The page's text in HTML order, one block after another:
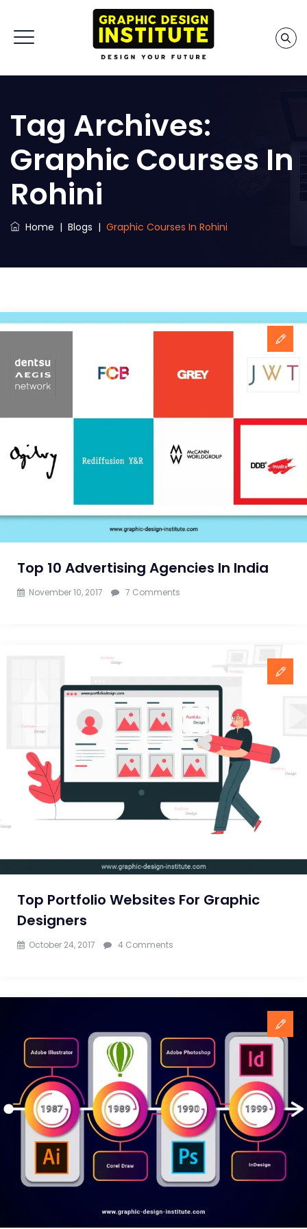
Tag Archives:
Graphic Courses In
Rohini
Home | Blogs | Graphic Courses In Rohini
Top 10 Advertising Agencies In India
November 10, 2017 7 Commentson
In
India
Top Portfolio Websites For Graphic
Designers
October 24, 2017 4 Commentson
Graphic
Designers